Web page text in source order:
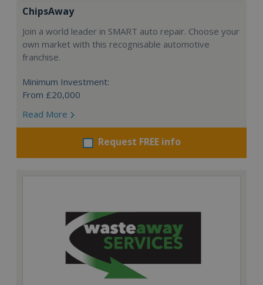
ChipsAway
Join a world leader in SMART auto repair. Choose your
own market with this recognisable automotive
franchise.
Minimum Investment:
From £20,000
Read More
Request FREE info